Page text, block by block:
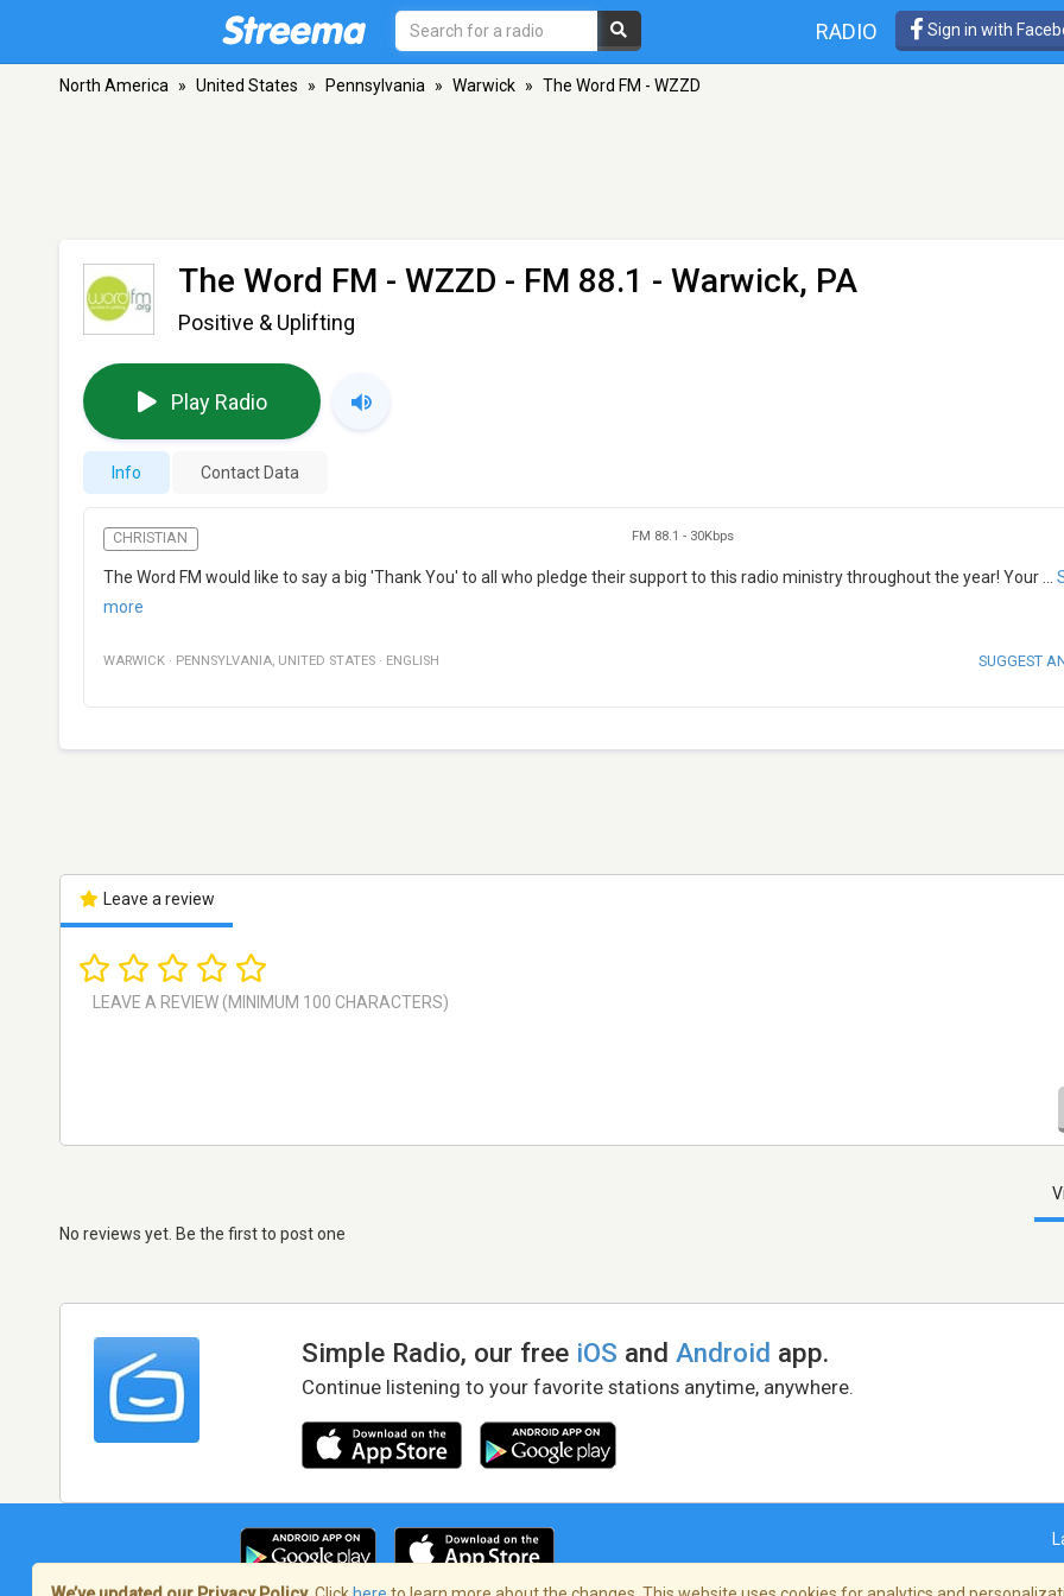
RADIO Sign in with
North America » United States » Pennsylvania » Warwick » The Word FM - WZZD
The Word FM - WZZD - FM 88.1 - Warwick, PA
Positive & Uplifting
Play Radio
Info Contact Data
CHRISTIAN FM 88.1 - 30Kbps
The Word FM would like to say a big 'Thank You' to all who pledge their support to this radio ministry throughout the year! Your
more
WARWICK · PENNSYLVANIA, UNITED STATES · ENGLISH SUGGEST
Leave a review
No reviews yet. Be the first to post one
Simple Radio, our free iOS andAndroid app.
Continue listening to your favorite stations anytime, anywhere.